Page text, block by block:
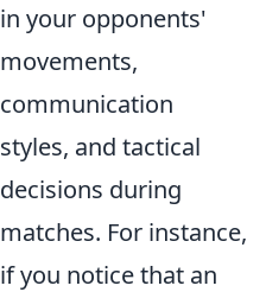
in your opponents'
movements,
communication
styles, and tactical
decisions during
matches. For instance,
if you notice that an